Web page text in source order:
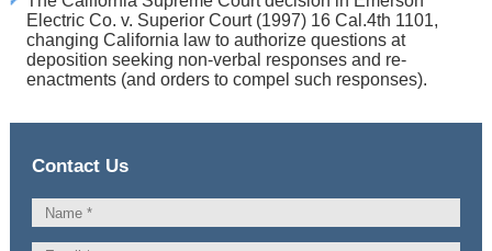
Electric Co. v. Superior Court (1997) 16 Cal.4th 1101,
changing California law to authorize questions at
deposition seeking non-verbal responses and re-
enactments (and orders to compel such responses).
Contact Us